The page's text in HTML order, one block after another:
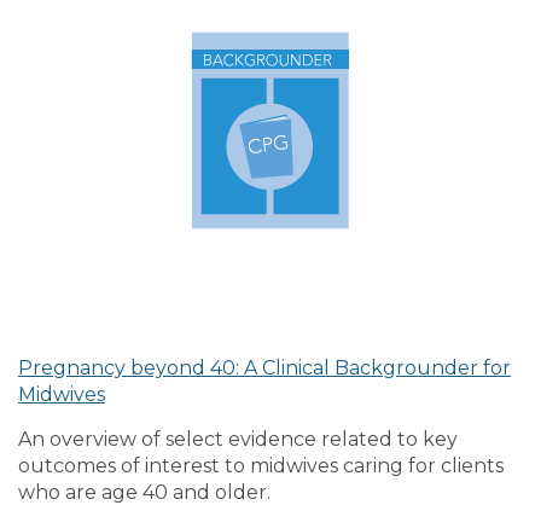
Pregnancy beyond 40: A Clinical Backgrounder for
Midwives
An overview of select evidence related to key
outcomes of interest to midwives caring for clients
who are age 40 and older.